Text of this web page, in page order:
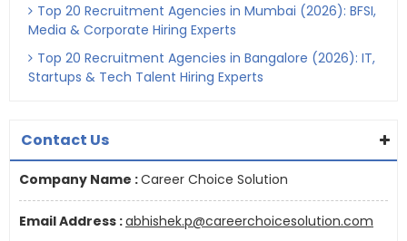
Top 20 Recruitment Agencies in Mumbai (2026): BFSI,
Media & Corporate Hiring Experts
Top 20 Recruitment Agencies in Bangalore (2026): IT,
Startups & Tech Talent Hiring Experts
Contact Us
Company Name :Career Choice Solution
Email Address :abhishek.p@careerchoicesolution.com